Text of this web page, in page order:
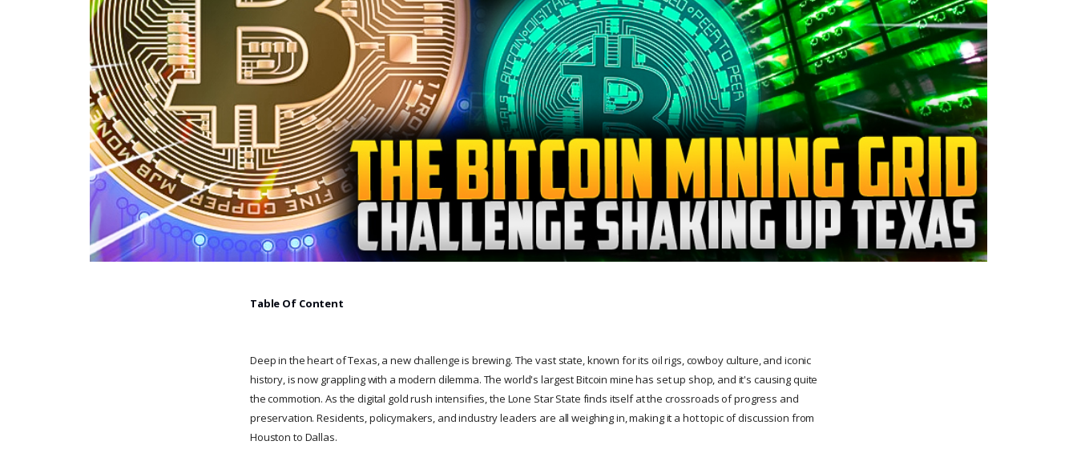
Table Of Content
Deep in the heart of Texas, a new challenge is brewing. The vast state, known for its oil rigs, cowboy culture, and iconic
history, is now grappling with a modern dilemma. The world's largest Bitcoin mine has set up shop, and it's causing quite
the commotion. As the digital gold rush intensifies, the Lone Star State finds itself at the crossroads of progress and
preservation. Residents, policymakers, and industry leaders are all weighing in, making it a hot topic of discussion from
Houston to Dallas.